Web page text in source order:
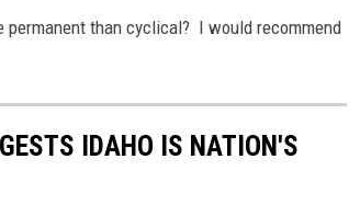
than cyclical? I would recommend
IDAHO IS NATION'S